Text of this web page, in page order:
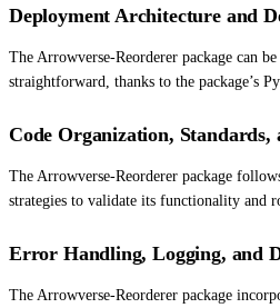
Deployment Architecture and
The Arrowverse-Reorderer package can
straightforward, thanks to the package’s
Code Organization, Standards,
The Arrowverse-Reorderer package
strategies to validate its functionality and
Error Handling, Logging, and
The Arrowverse-Reorderer package